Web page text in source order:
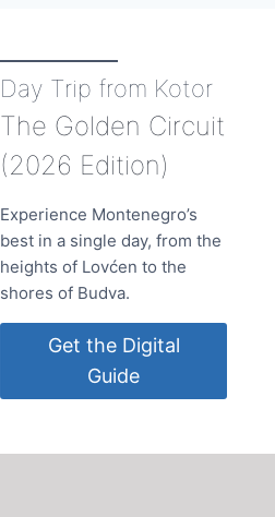
Day Trip from Kotor
The Golden Circuit
(2026 Edition)
Experience Montenegro’s
best in a single day, from the
heights of Lovćen to the
shores of Budva.
Get the Digital
Guide